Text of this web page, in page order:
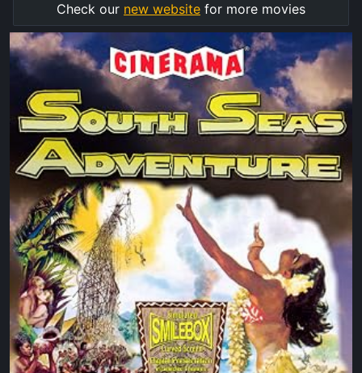
Check our new website for more movies